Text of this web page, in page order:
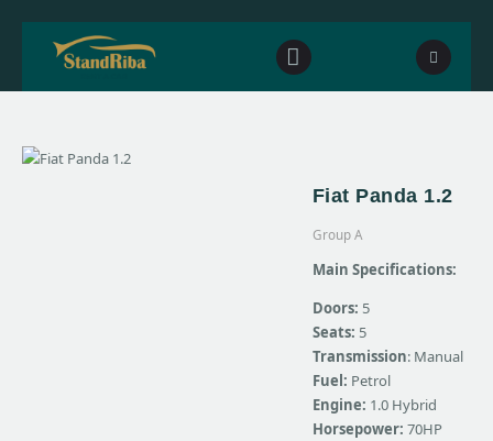
Fiat Panda 1.2
Group A
Main Specifications:
Doors: 5
Seats: 5
Transmission: Manual
Fuel: Petrol
Engine: 1.0 Hybrid
Horsepower: 70HP